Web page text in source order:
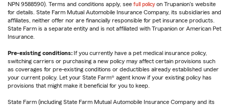
NPN 9588590). Terms and conditions apply, see full policy on Trupanion's website
for details. State Farm Mutual Automobile Insurance Company, its subsidiaries and
affiliates, neither offer nor are financially responsible for pet insurance products.
State Farm is a separate entity and is not affiliated with Trupanion or American Pet
Insurance.
Pre-existing conditions:If you currently have a pet medical insurance policy,
switching carriers or purchasing a new policy may affect certain provisions such
as coverages for pre-existing conditions or deductibles already established under
your current policy. Let your State Farm® agent know if your existing policy has
provisions that might make it beneficial for you to keep.
State Farm (including State Farm Mutual Automobile Insurance Company and its